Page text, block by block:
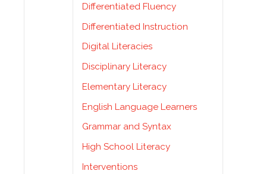
Differentiated Fluency
Differentiated Instruction
Digital Literacies
Disciplinary Literacy
Elementary Literacy
English Language Learners
Grammar and Syntax
High School Literacy
Interventions